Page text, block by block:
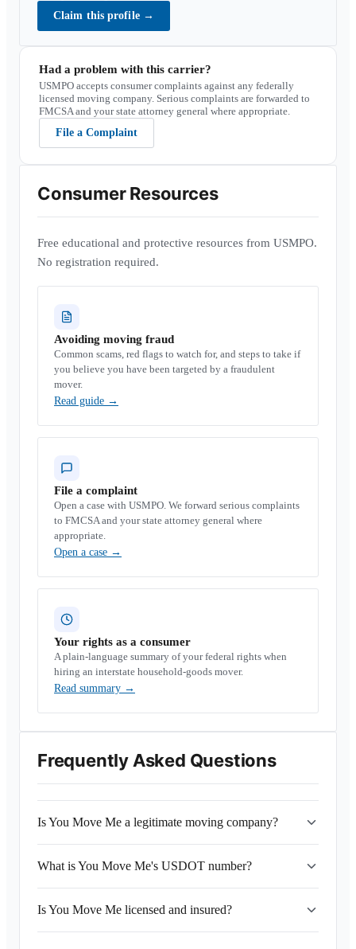
Claim this profile →
Had a problem with this carrier?
USMPO accepts consumer complaints against any federally
licensed moving company. Serious complaints are forwarded to
FMCSA and your state attorney general where appropriate.
File a Complaint
Consumer Resources
Free educational and protective resources from USMPO.
No registration required.
Avoiding moving fraud
Common scams, red flags to watch for, and steps to take if
you believe you have been targeted by a fraudulent
mover.
Read guide →
File a complaint
Open a case with USMPO. We forward serious complaints
to FMCSA and your state attorney general where
appropriate.
Open a case →
Your rights as a consumer
A plain-language summary of your federal rights when
hiring an interstate household-goods mover.
Read summary →
Frequently Asked Questions
Is You Move Me a legitimate moving company?
What is You Move Me's USDOT number?
Is You Move Me licensed and insured?